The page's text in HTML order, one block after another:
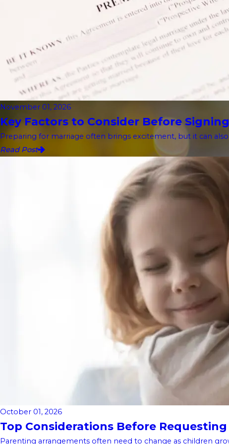
November 01, 2026
Key Factors to Consider Before
Preparing for marriage often brings excitement, but it can
Read Post
October 01, 2026
Top Considerations Before
Parenting arrangements often need to change as children